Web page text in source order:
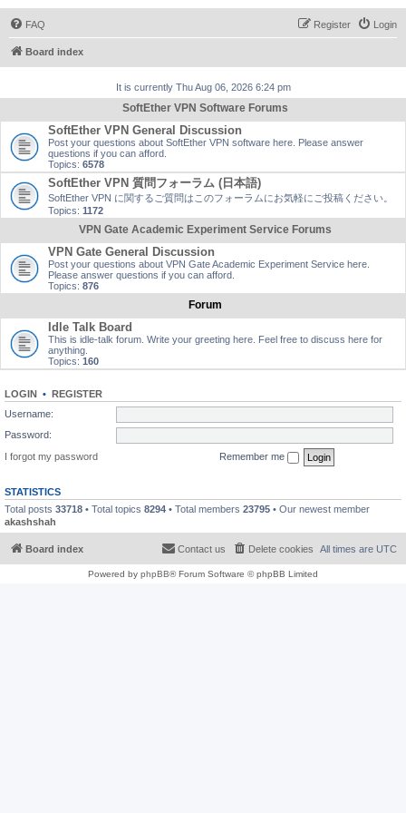
FAQ Login
Register
Board index
It is currently Thu Aug 06, 2026 6:24 pm
SoftEther VPN Software Forums
SoftEther VPN General Discussion
Post your questions about SoftEther VPN software here. Please answer
questions if you can afford.
Topics: 6578
SoftEther VPN 質問フォーラム (日本語)
SoftEther VPN に関するご質問はこのフォーラムにお気軽にご投稿ください。
Topics: 1172
VPN Gate Academic Experiment Service Forums
VPN Gate General Discussion
Post your questions about VPN Gate Academic Experiment Service here.
Please answer questions if you can afford.
Topics: 876
Forum
Idle Talk Board
This is idle-talk forum. Write your greeting here. Feel free to discuss here for
anything.
Topics: 160
LOGIN • REGISTER
Username:
Password:
I forgot my password
Remember me
STATISTICS
Total posts 33718 • Total topics 8294 • Total members 23795 • Our newest member
akashshah
Board index All times are UTC
Delete cookies
Contact us
Powered by phpBB® Forum Software © phpBB Limited